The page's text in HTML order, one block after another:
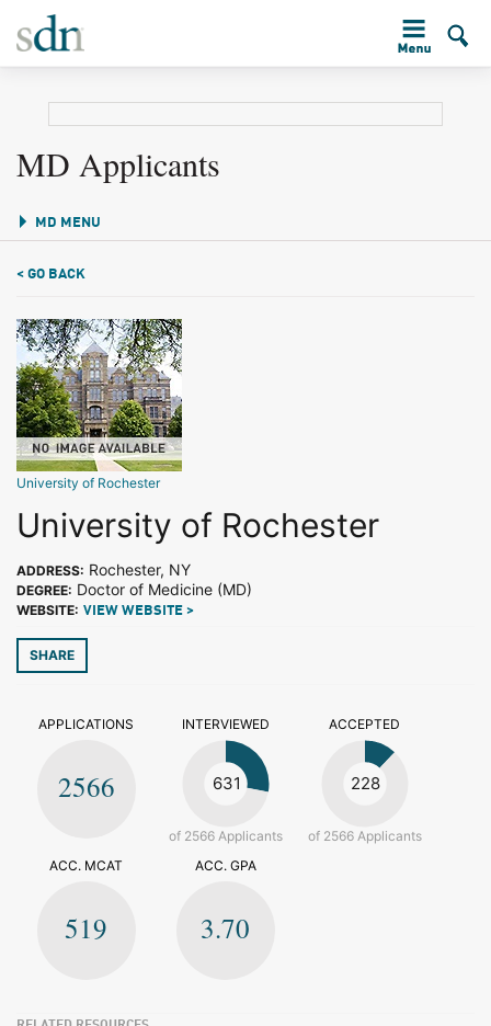
MD Applicants
MD MENU
< GO BACK
University of Rochester
University of Rochester
ADDRESS: Rochester, NY
DEGREE: Doctor of Medicine (MD)
WEBSITE: VIEW WEBSITE >
SHARE
APPLICATIONS
2566
INTERVIEWED
631
of 2566 Applicants
ACCEPTED
228
of 2566 Applicants
ACC. MCAT
519
ACC. GPA
3.70